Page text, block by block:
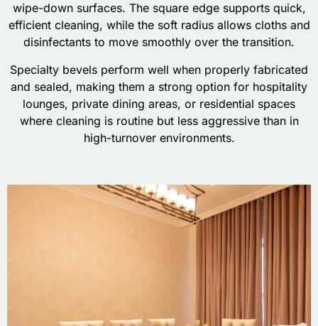
wipe-down surfaces. The square edge supports quick,
efficient cleaning, while the soft radius allows cloths and
disinfectants to move smoothly over the transition.
Specialty bevels perform well when properly fabricated
and sealed, making them a strong option for hospitality
lounges, private dining areas, or residential spaces
where cleaning is routine but less aggressive than in
high-turnover environments.